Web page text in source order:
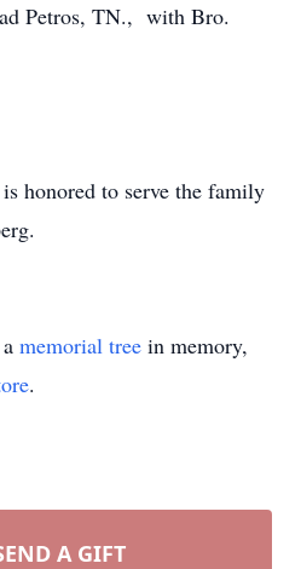
Petros, TN., with Bro.
honored to serve the family
memorial tree in memory,
.
A GIFT